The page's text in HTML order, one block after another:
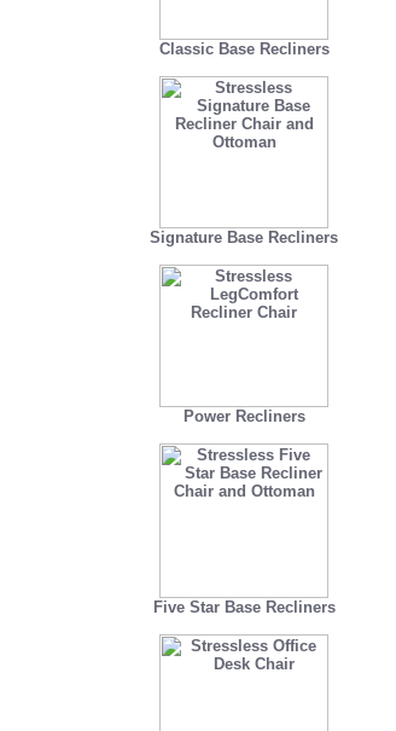
Classic Base Recliners
Signature Base Recliners
Power Recliners
Five Star Base Recliners